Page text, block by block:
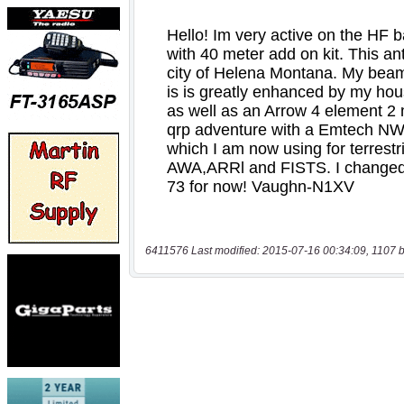
6411576 Last modified: 2015-07-16 00:34:09, 1107